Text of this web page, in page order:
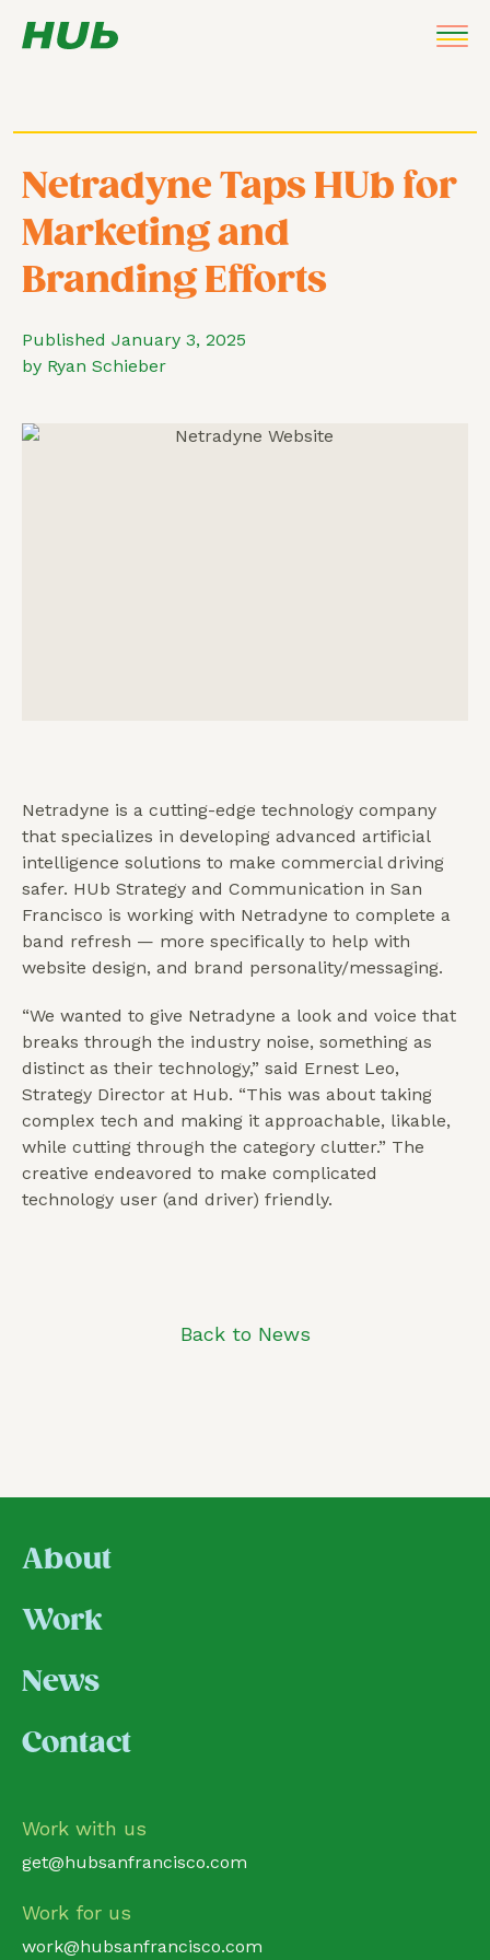
Netradyne Taps HUb for
Marketing and
Branding Efforts
Published January 3, 2025
by Ryan Schieber
Netradyne is a cutting-edge technology company
that specializes in developing advanced artificial
intelligence solutions to make commercial driving
safer. HUb Strategy and Communication in San
Francisco is working with Netradyne to complete a
band refresh — more specifically to help with
website design, and brand personality/messaging.
“We wanted to give Netradyne a look and voice that
breaks through the industry noise, something as
distinct as their technology,” said Ernest Leo,
Strategy Director at Hub. “This was about taking
complex tech and making it approachable, likable,
while cutting through the category clutter.” The
creative endeavored to make complicated
technology user (and driver) friendly.
Back to News
About
Work
News
Contact
Work with us
get@hubsanfrancisco.com
Work for us
work@hubsanfrancisco.com